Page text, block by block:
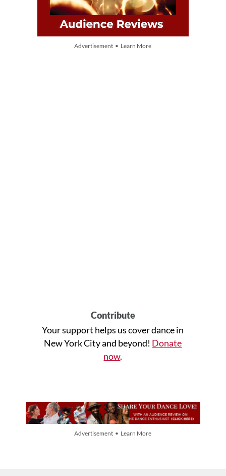
Advertisement • Learn More
Contribute
Your support helps us cover dance in
New York City and beyond! Donate
now.
Advertisement • Learn More